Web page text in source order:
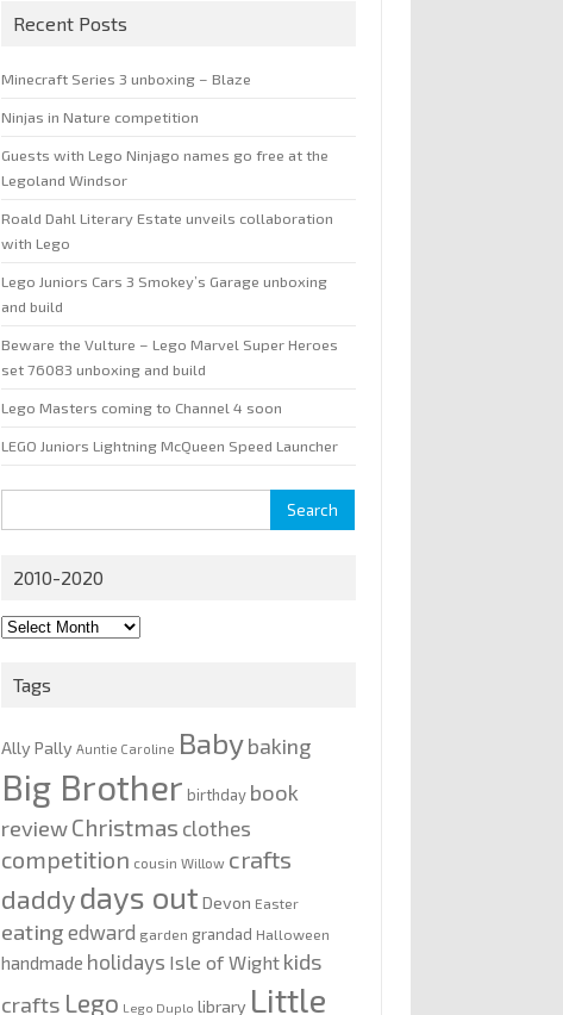
Recent Posts
Minecraft Series 3 unboxing – Blaze
Ninjas in Nature competition
Guests with Lego Ninjago names go free at the
Legoland Windsor
Roald Dahl Literary Estate unveils collaboration
with Lego
Lego Juniors Cars 3 Smokey’s Garage unboxing
and build
Beware the Vulture – Lego Marvel Super Heroes
set 76083 unboxing and build
Lego Masters coming to Channel 4 soon
LEGO Juniors Lightning McQueen Speed Launcher
for:
2010-2020
2010-
Tags
Ally Pally Auntie Caroline Babybaking
Big Brother birthday book
reviewChristmas clothes
competition cousin Willow crafts
daddydays out Devon Easter
eating edward garden grandad Halloween
handmade holidays Isle of Wight kids
crafts Lego Lego Duplo library Little